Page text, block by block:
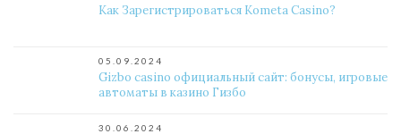
Как Зарегистрироваться Kometa Casino?
05.09.2024
Gizbo casino официальный сайт: бонусы, игровые
автоматы в казино Гизбо
30.06.2024